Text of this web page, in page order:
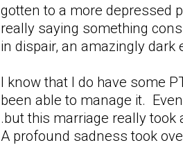
gotten to a more depressed
really saying something
in dispair, an amazingly dark
I know that I do have some
been able to manage it.
.but this marriage really
A profound sadness took